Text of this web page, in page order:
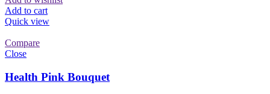
Add to cart
Quick view
Compare
Close
Health Pink Bouquet